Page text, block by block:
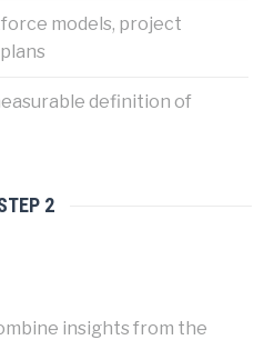
models, project
definition of
2
insights from the